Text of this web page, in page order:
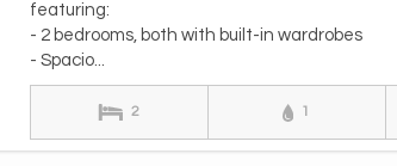
featuring:
- 2 bedrooms, both with built-in wardrobes
- Spacio...
2 1